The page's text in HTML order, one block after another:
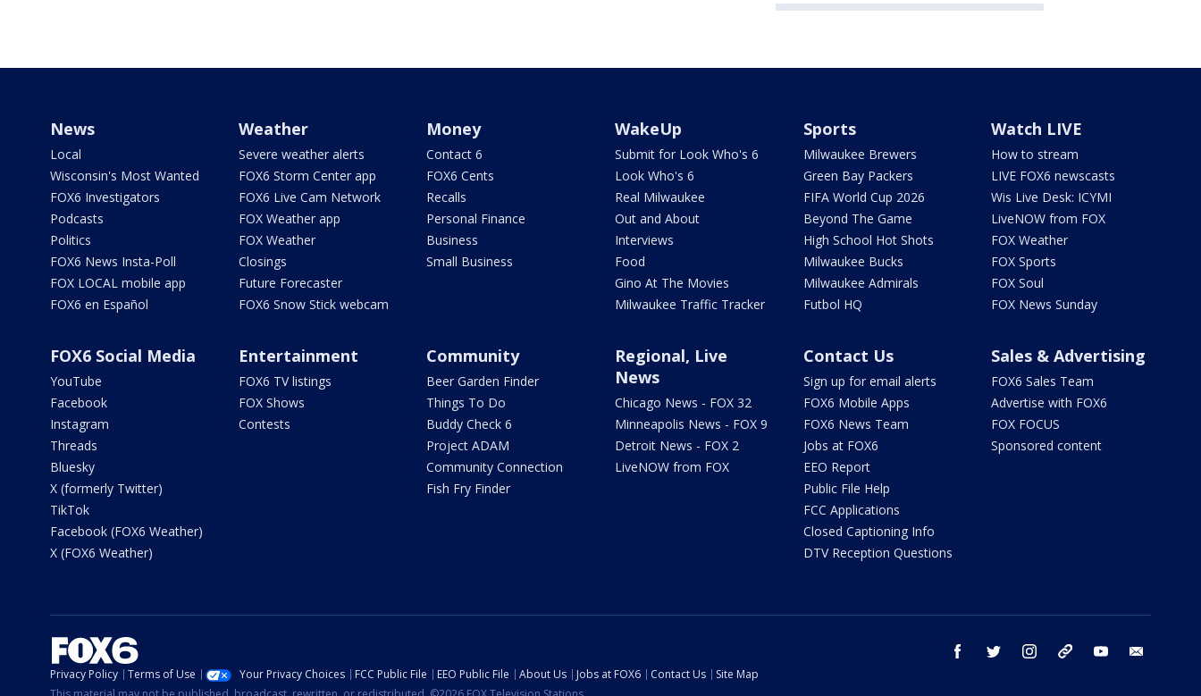
News
Local
Wisconsin's Most Wanted
FOX6 Investigators
Podcasts
Politics
FOX6 News Insta-Poll
FOX LOCAL mobile app
FOX6 en Español
Weather
Severe weather alerts
FOX6 Storm Center app
FOX6 Live Cam Network
FOX Weather app
FOX Weather
Closings
Future Forecaster
FOX6 Snow Stick webcam
Money
Contact 6
FOX6 Cents
Recalls
Personal Finance
Business
Small Business
WakeUp
Submit for Look Who's 6
Look Who's 6
Real Milwaukee
Out and About
Interviews
Food
Gino At The Movies
Milwaukee Traffic Tracker
Sports
Milwaukee Brewers
Green Bay Packers
FIFA World Cup 2026
Beyond The Game
High School Hot Shots
Milwaukee Bucks
Milwaukee Admirals
Futbol HQ
Watch LIVE
How to stream
LIVE FOX6 newscasts
Wis Live Desk: ICYMI
LiveNOW from FOX
FOX Weather
FOX Sports
FOX Soul
FOX News Sunday
FOX6 Social Media
YouTube
Facebook
Instagram
Threads
Bluesky
X (formerly Twitter)
TikTok
Facebook (FOX6 Weather)
X (FOX6 Weather)
Entertainment
FOX6 TV listings
FOX Shows
Contests
Community
Beer Garden Finder
Things To Do
Buddy Check 6
Project ADAM
Community Connection
Fish Fry Finder
Regional, Live
News
Chicago News - FOX 32
Minneapolis News - FOX 9
Detroit News - FOX 2
LiveNOW from FOX
Contact Us
Sign up for email alerts
FOX6 Mobile Apps
FOX6 News Team
Jobs at FOX6
EEO Report
Public File Help
FCC Applications
Closed Captioning Info
DTV Reception Questions
Sales & Advertising
FOX6 Sales Team
Advertise with FOX6
FOX FOCUS
Sponsored content
facebook twitter instagram threads youtube
Privacy Policy Terms of Use Your Privacy Choices FCC Public File EEO Public File About Us Jobs at FOX6 Contact Us
Site Map